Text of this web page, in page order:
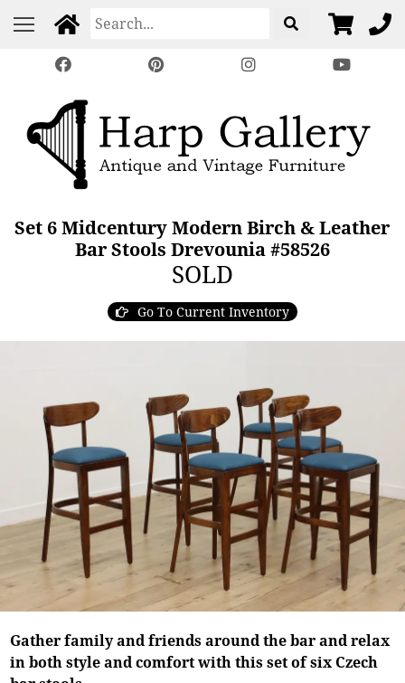
Set 6 Midcentury Modern Birch & Leather
Bar Stools Drevounia #58526
SOLD
Go To Current Inventory
Gather family and friends around the bar and relax
in both style and comfort with this set of six Czech